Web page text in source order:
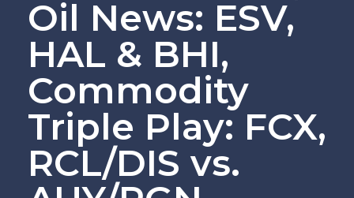
Oil News: ESV,
HAL & BHI,
Commodity
Triple Play: FCX,
RCL/DIS vs.